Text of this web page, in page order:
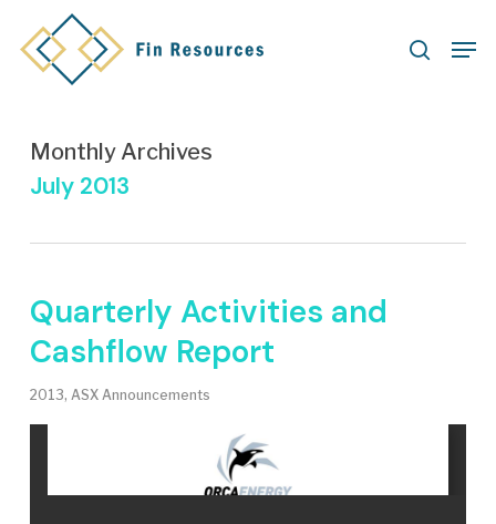
search
Monthly Archives
July 2013
Quarterly Activities and
Cashflow Report
2013, ASX Announcements